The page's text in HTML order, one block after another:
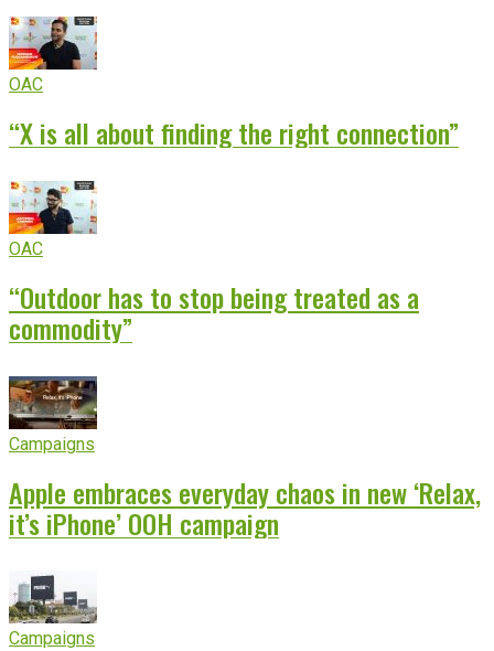
OAC
“X is all about finding the right connection”
OAC
“Outdoor has to stop being treated as a
commodity”
Campaigns
Apple embraces everyday chaos in new ‘Relax,
it’s iPhone’ OOH campaign
Campaigns